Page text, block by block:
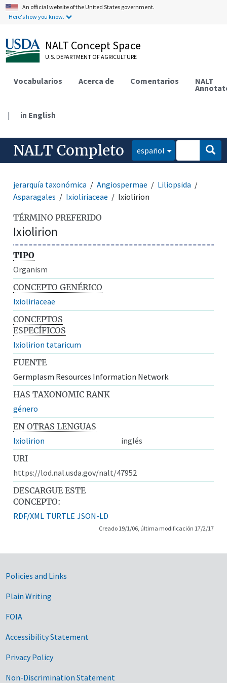
An official website of the United States government.
Here's how you know.
NALT Concept Space
U.S. DEPARTMENT OF AGRICULTURE
Vocabularios Acerca de Comentarios NALT
| in English
NALT Completo español
jerarquía taxonómica Angiospermae
Liliopsida
Asparagales
Ixioliriaceae Ixiolirion
TÉRMINO PREFERIDO
Ixiolirion
TIPO
Organism
CONCEPTO GENÉRICO
Ixioliriaceae
CONCEPTOS
ESPECÍFICOS
Ixiolirion tataricum
FUENTE
Germplasm Resources Information Network.
HAS TAXONOMIC RANK
género
EN OTRAS LENGUAS
Ixiolirion
inglés
URI
https://lod.nal.usda.gov/nalt/47952
DESCARGUE ESTE
CONCEPTO:
RDF/XML TURTLE JSON-LD
Creado 19/1/06, última modificación 17/2/17
Government Links
Policies and Links
Plain Writing
FOIA
Accessibility Statement
Privacy Policy
Non-Discrimination Statement